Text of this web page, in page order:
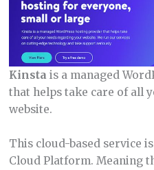
Kinsta is a managed
that helps take care of all
website.
This cloud-based service
Cloud Platform. Meaning